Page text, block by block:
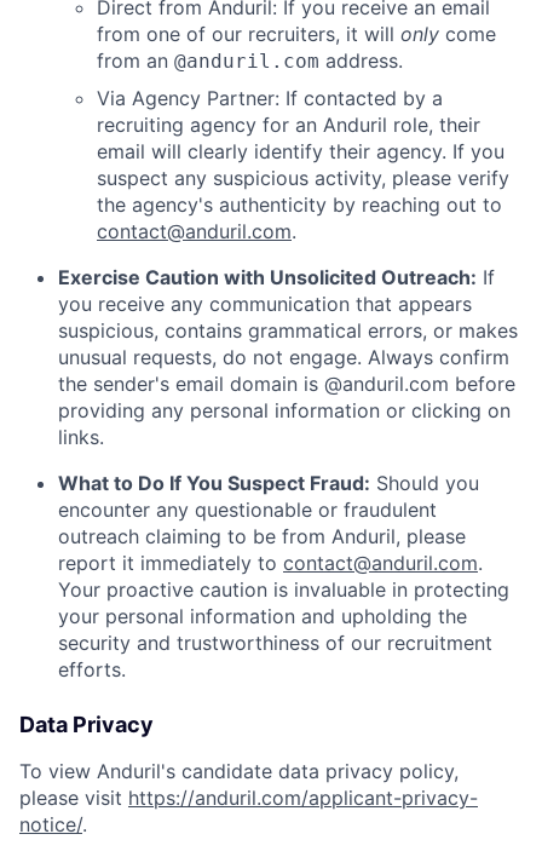
Direct from Anduril: If you receive an email
from one of our recruiters, it will only come
from an @anduril.com address.
Via Agency Partner: If contacted by a
recruiting agency for an Anduril role, their
email will clearly identify their agency. If you
suspect any suspicious activity, please verify
the agency's authenticity by reaching out to
contact@anduril.com.
Exercise Caution with Unsolicited Outreach: If
you receive any communication that appears
suspicious, contains grammatical errors, or makes
unusual requests, do not engage. Always confirm
the sender's email domain is @anduril.com before
providing any personal information or clicking on
links.
What to Do If You Suspect Fraud: Should you
encounter any questionable or fraudulent
outreach claiming to be from Anduril, please
report it immediately to contact@anduril.com.
Your proactive caution is invaluable in protecting
your personal information and upholding the
security and trustworthiness of our recruitment
efforts.
Data Privacy
To view Anduril's candidate data privacy policy,
please visit https://anduril.com/applicant-privacy-
notice/.